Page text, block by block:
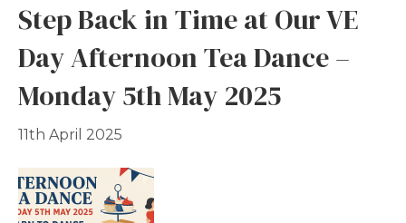
Step Back in Time at Our VE
Day Afternoon Tea Dance –
Monday 5th May 2025
11th April 2025